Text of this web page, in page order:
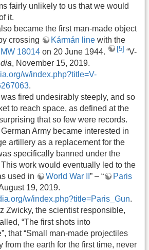
fairly unlikely to us that we would
it.
became the first man-made object
crossing
Kármán line with the
MW 18014 on 20 June 1944. [5] “V-
, November 15, 2019.
w/index.php?title=V-
.
fired undesirably steeply, and so
to reach space, as defined at the
that so few were records.
German Army became interested in
artillery as a replacement for the
specifically banned under the
This work would eventually led to the
used in World War II ” – “
Paris
19, 2019.
w/index.php?title=Paris_Gun.
Zwicky, the scientist responsible,
“The first shots into
that “Small man-made projectiles
from the earth for the first time, never